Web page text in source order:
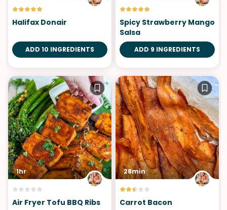
Halifax Donair
ADD 10 INGREDIENTS
Spicy Strawberry Mango
Salsa
ADD 9 INGREDIENTS
1hr
Air Fryer Tofu BBQ Ribs
28min
Carrot Bacon